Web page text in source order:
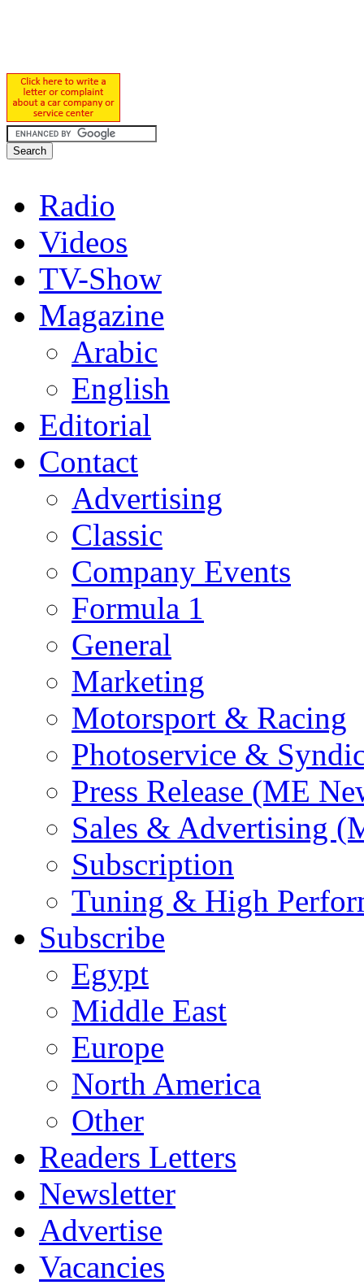
Radio
Videos
TV-Show
Magazine
Arabic
English
Editorial
Contact
Advertising
Classic
Company Events
Formula 1
General
Marketing
Motorsport & Racing
Photoservice &
Press Release (ME
Sales & Advertising
Subscription
Tuning & High
Subscribe
Egypt
Middle East
Europe
North America
Other
Readers Letters
Newsletter
Advertise
Vacancies